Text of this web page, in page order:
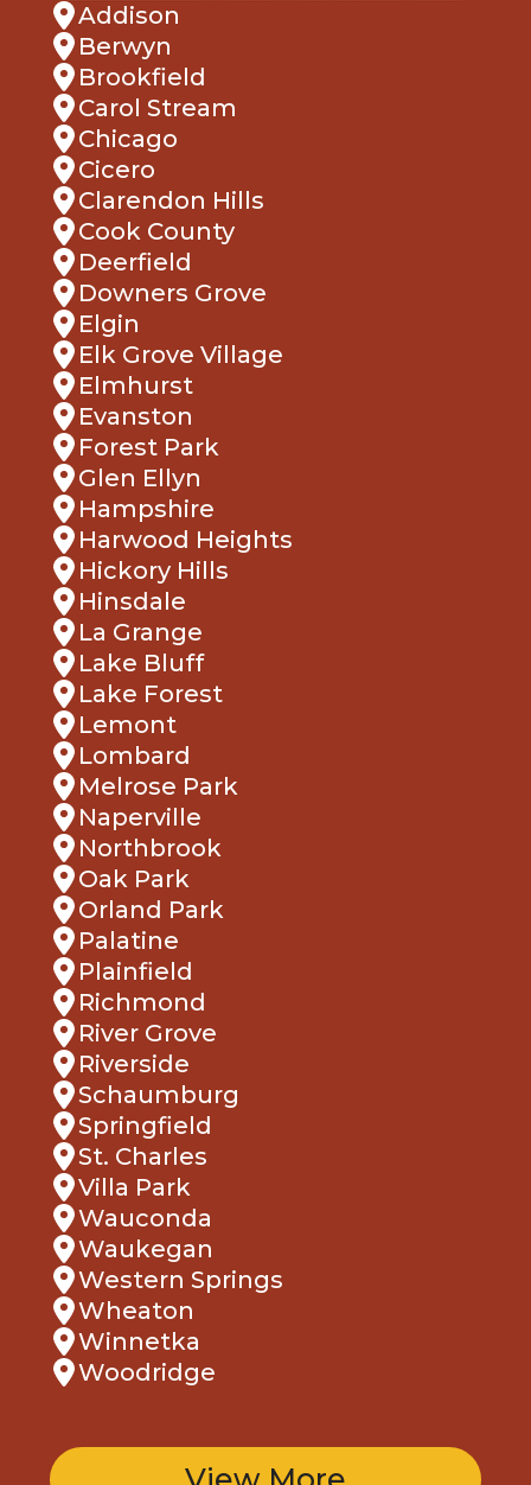
Addison
Berwyn
Brookfield
Carol Stream
Chicago
Cicero
Clarendon Hills
Cook County
Deerfield
Downers Grove
Elgin
Elk Grove Village
Elmhurst
Evanston
Forest Park
Glen Ellyn
Hampshire
Harwood Heights
Hickory Hills
Hinsdale
La Grange
Lake Bluff
Lake Forest
Lemont
Lombard
Melrose Park
Naperville
Northbrook
Oak Park
Orland Park
Palatine
Plainfield
Richmond
River Grove
Riverside
Schaumburg
Springfield
St. Charles
Villa Park
Wauconda
Waukegan
Western Springs
Wheaton
Winnetka
Woodridge